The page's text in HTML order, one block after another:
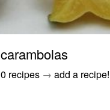
carambolas
0 recipes → add a recipe!